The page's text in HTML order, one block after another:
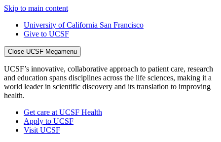
Skip to main content
University of California San Francisco
Give to UCSF
Close UCSF Megamenu
UCSF’s innovative, collaborative approach to patient care, research
and education spans disciplines across the life sciences, making it a
world leader in scientific discovery and its translation to improving
health.
Get care at UCSF Health
Apply to UCSF
Visit UCSF